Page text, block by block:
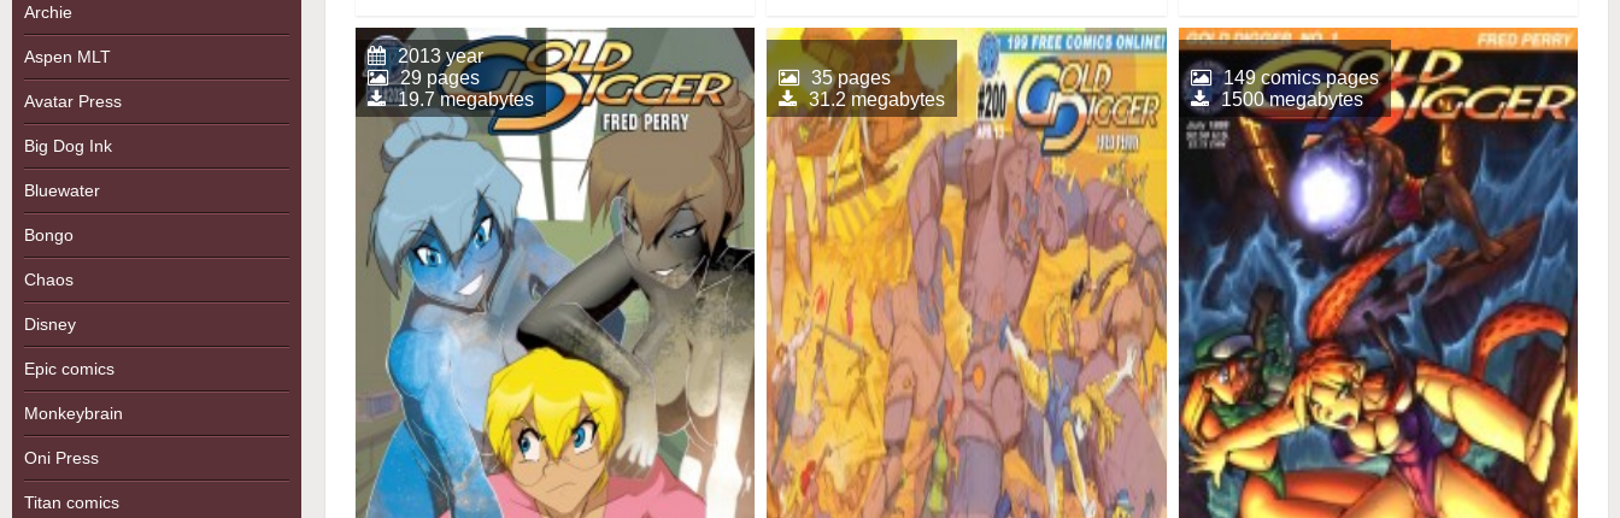
Archie
Aspen MLT
Avatar Press
Big Dog Ink
Bluewater
Bongo
Chaos
Disney
Epic comics
Monkeybrain
Oni Press
Titan comics
2013 year
29 pages
19.7 megabytes
35 pages
31.2 megabytes
149 comics pages
1500 megabytes